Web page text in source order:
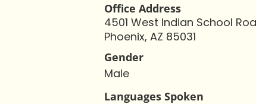
Office Address
4501 West Indian School
Phoenix, AZ 85031
Gender
Male
Languages Spoken